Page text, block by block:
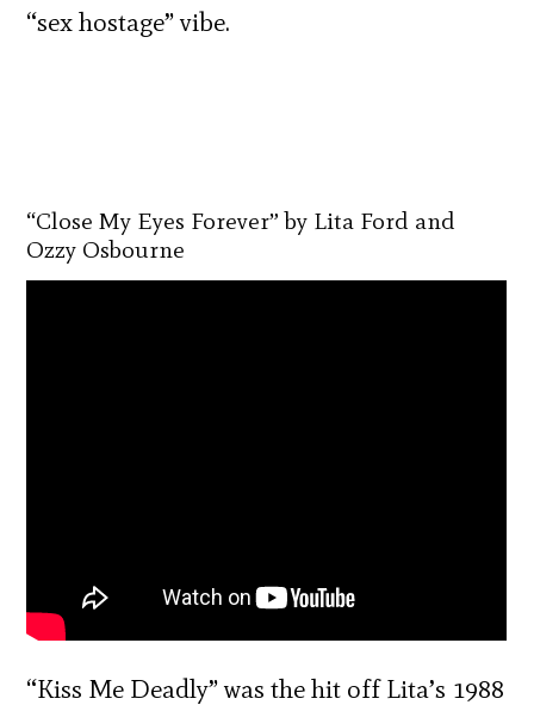
“sex hostage” vibe.
“Close My Eyes Forever” by Lita Ford and
Ozzy Osbourne
“Kiss Me Deadly” was the hit off Lita’s 1988